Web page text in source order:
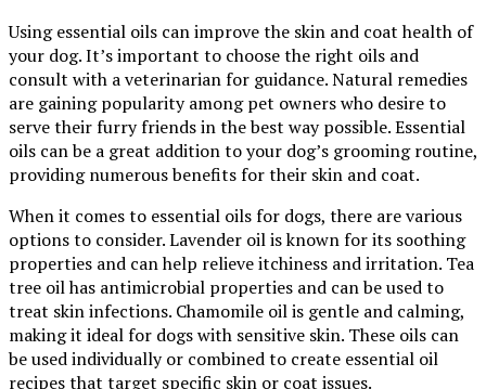
Using essential oils can improve the skin and coat health of
your dog. It’s important to choose the right oils and
consult with a veterinarian for guidance. Natural remedies
are gaining popularity among pet owners who desire to
serve their furry friends in the best way possible. Essential
oils can be a great addition to your dog’s grooming routine,
providing numerous benefits for their skin and coat.
When it comes to essential oils for dogs, there are various
options to consider. Lavender oil is known for its soothing
properties and can help relieve itchiness and irritation. Tea
tree oil has antimicrobial properties and can be used to
treat skin infections. Chamomile oil is gentle and calming,
making it ideal for dogs with sensitive skin. These oils can
be used individually or combined to create essential oil
recipes that target specific skin or coat issues.